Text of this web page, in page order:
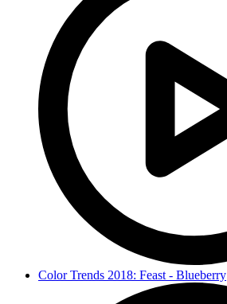
Color Trends 2018: Feast - Blueberry